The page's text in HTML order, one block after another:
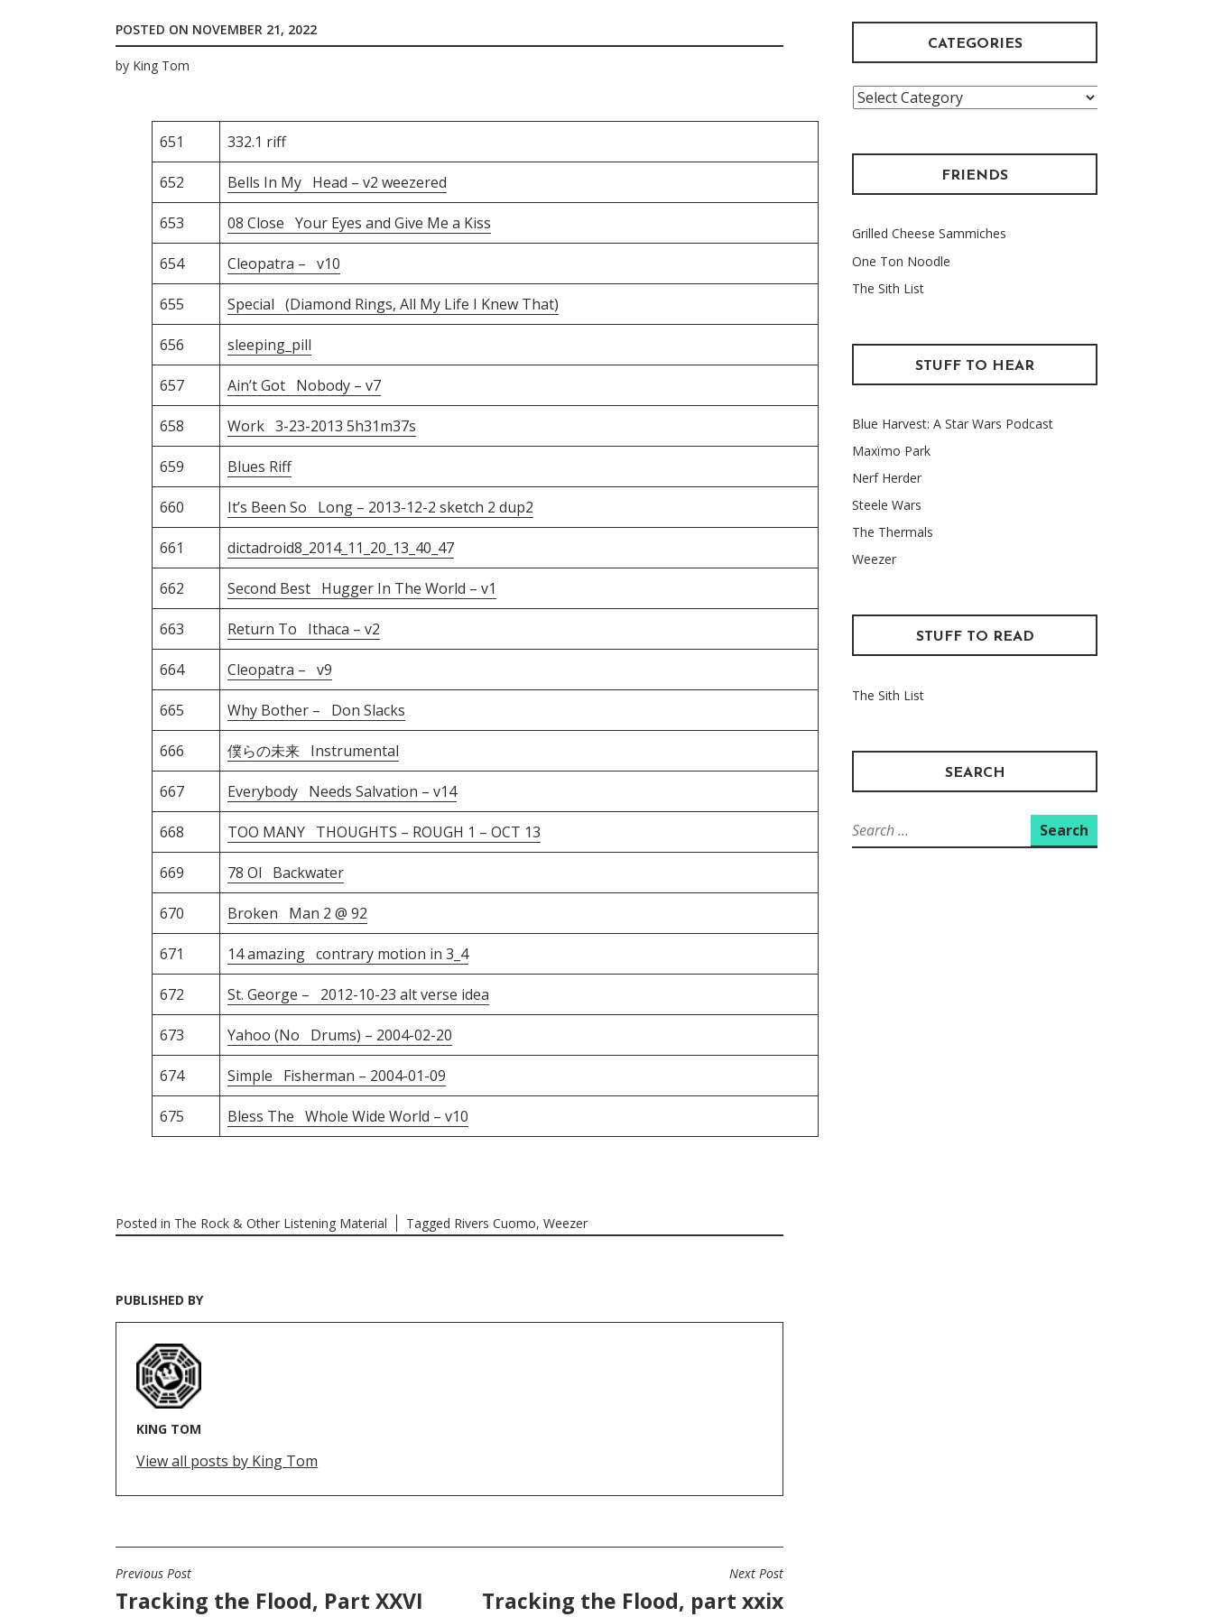
POSTED ON NOVEMBER 21, 2022
by King Tom
651 332.1 riff
652 Bells In My Head – v2 weezered
653 08 Close Your Eyes and Give Me a Kiss
654 Cleopatra – v10
655 Special (Diamond Rings, All My Life I Knew That)
656 sleeping_pill
657 Ain’t Got Nobody – v7
658 Work 3-23-2013 5h31m37s
659 Blues Riff
660 It’s Been So Long – 2013-12-2 sketch 2 dup2
661 dictadroid8_2014_11_20_13_40_47
662 Second Best Hugger In The World – v1
663 Return To Ithaca – v2
664 Cleopatra – v9
665 Why Bother – Don Slacks
666 僕らの未来 Instrumental
667 Everybody Needs Salvation – v14
668 TOO MANY THOUGHTS – ROUGH 1 – OCT 13
669 78 Ol Backwater
670 Broken Man 2 @ 92
671 14 amazing contrary motion in 3_4
672 St. George – 2012-10-23 alt verse idea
673 Yahoo (No Drums) – 2004-02-20
674 Simple Fisherman – 2004-01-09
675 Bless The Whole Wide World – v10
Posted in The Rock & Other Listening Material Tagged Rivers Cuomo, Weezer
PUBLISHED BY
KING TOM
View all posts by King Tom
POST
Previous Post
Tracking the Flood, Part XXVI
Next Post
Tracking the Flood, part xxix
CATEGORIES
Categories
FRIENDS
Grilled Cheese Sammiches
One Ton Noodle
The Sith List
STUFF TO HEAR
Blue Harvest: A Star Wars Podcast
Maxïmo Park
Nerf Herder
Steele Wars
The Thermals
Weezer
STUFF TO READ
The Sith List
SEARCH
Search
for: